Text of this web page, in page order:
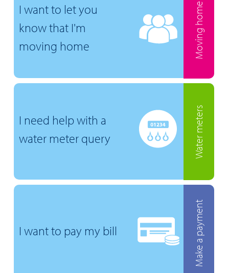
I want to let you
know that I'm
moving home
Moving home
I need help with a
water meter query
Water meters
I want to pay my bill Make a payment